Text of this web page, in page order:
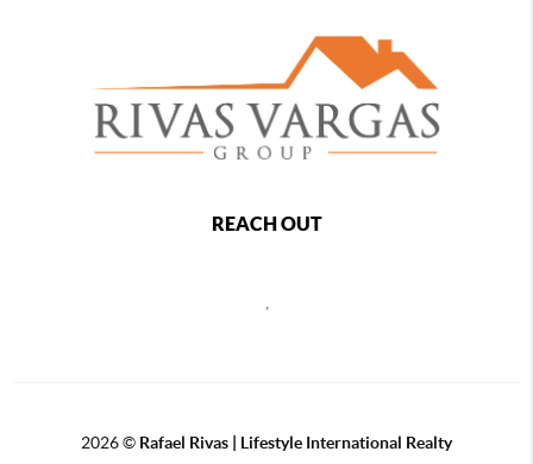
REACH OUT
,
2026© Rafael Rivas | Lifestyle International Realty